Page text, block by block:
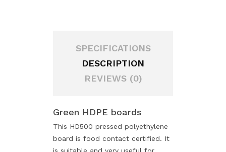
SPECIFICATIONS
DESCRIPTION
REVIEWS (0)
Green HDPE boards
This HD500 pressed polyethylene
board is food contact certified. It